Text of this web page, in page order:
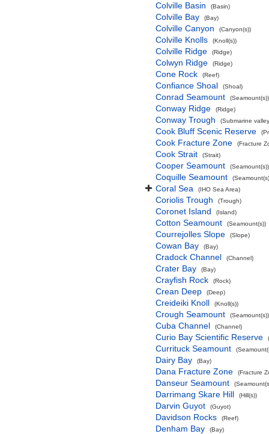
Colville Basin (Basin)
Colville Bay (Bay)
Colville Canyon (Canyon(s))
Colville Knolls (Knoll(s))
Colville Ridge (Ridge)
Colwyn Ridge (Ridge)
Cone Rock (Reef)
Confiance Shoal (Shoal)
Conrad Seamount (Seamount(s))
Conway Ridge (Ridge)
Conway Trough (Submarine
Cook Bluff Scenic Reserve
Cook Fracture Zone (Fracture
Cook Strait (Strait)
Cooper Seamount (Seamount(s))
Coquille Seamount
Coral Sea (IHO Sea Area)
Coriolis Trough (Trough)
Coronet Island (Island)
Cotton Seamount (Seamount(s))
Courrejolles Slope (Slope)
Cowan Bay (Bay)
Cradock Channel (Channel)
Crater Bay (Bay)
Crayfish Rock (Rock)
Crean Deep (Deep)
Creideiki Knoll (Knoll(s))
Crough Seamount (Seamount(s))
Cuba Channel (Channel)
Curio Bay Scientific Reserve
Currituck Seamount
Dairy Bay (Bay)
Dana Fracture Zone (Fracture
Danseur Seamount
Darrimang Skare Hill (Hill(s))
Darvin Guyot (Guyot)
Davidson Rocks (Reef)
Denham Bay (Bay)